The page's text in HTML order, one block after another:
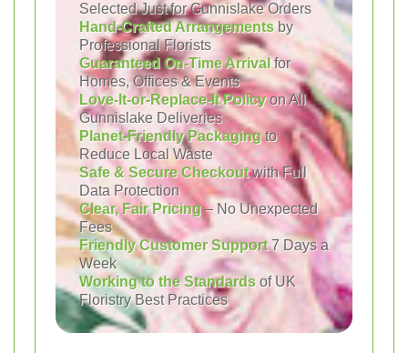
Selected Just for Gunnislake Orders
Hand-Crafted Arrangements by
Professional Florists
Guaranteed On-Time Arrivalfor
Homes, Offices & Events
Love-It-or-Replace-It Policyon All
Gunnislake Deliveries
Planet-Friendly Packagingto
Reduce Local Waste
Safe & Secure Checkoutwith Full
Data Protection
Clear, Fair Pricing– No Unexpected
Fees
Friendly Customer Support7 Days a
Week
Working to the Standards of UK
Floristry Best Practices